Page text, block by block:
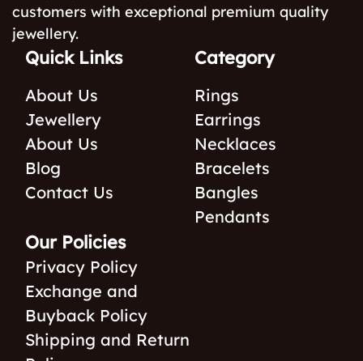
customers with exceptional premium quality
jewellery.
Quick Links
About Us
Jewellery
About Us
Blog
Contact Us
Category
Rings
Earrings
Necklaces
Bracelets
Bangles
Pendants
Our Policies
Privacy Policy
Exchange and
Buyback Policy
Shipping and Return